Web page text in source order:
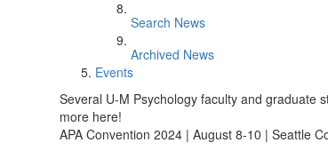
Search News
Archived News
Events
Several U-M Psychology faculty and graduate
more here!
APA Convention 2024 | August 8-10 | Seattle